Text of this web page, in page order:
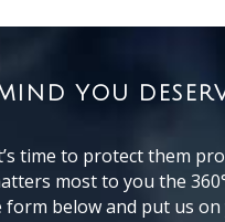
YOU
time to protect them
most to you the
below and put us